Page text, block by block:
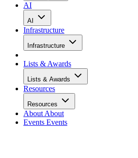
AI
AI
Infrastructure
Infrastructure
Lists & Awards
Lists & Awards
Resources
Resources
About About
Events Events